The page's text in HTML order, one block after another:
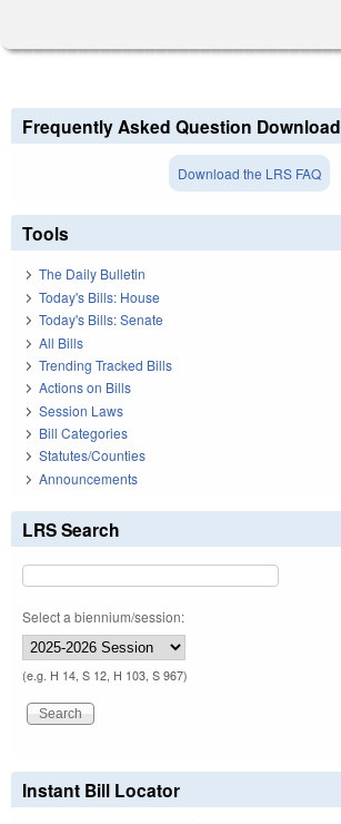
Frequently Asked Question Download
Download the LRS FAQ
Tools
The Daily Bulletin
Today's Bills: House
Today's Bills: Senate
All Bills
Trending Tracked Bills
Actions on Bills
Session Laws
Bill Categories
Statutes/Counties
Announcements
LRS Search
Select a biennium/session:
(e.g. H 14, S 12, H 103, S 967)
Instant Bill Locator